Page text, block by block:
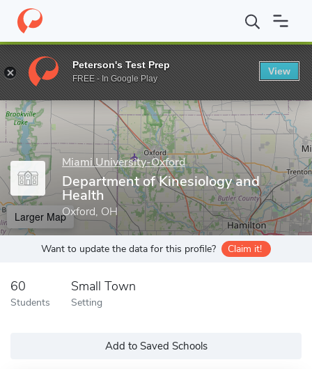
Home Grad Schools Miami University-Oxford College of
Enter a keyword
Miami University-Oxford
Department of Kinesiology and
Health
Oxford, OH
Larger Map
Want to update the data for this profile? Claim it!
60
Students
Small Town
Setting
Add to Saved Schools
Peterson's Test Prep
FREE - In Google Play
View